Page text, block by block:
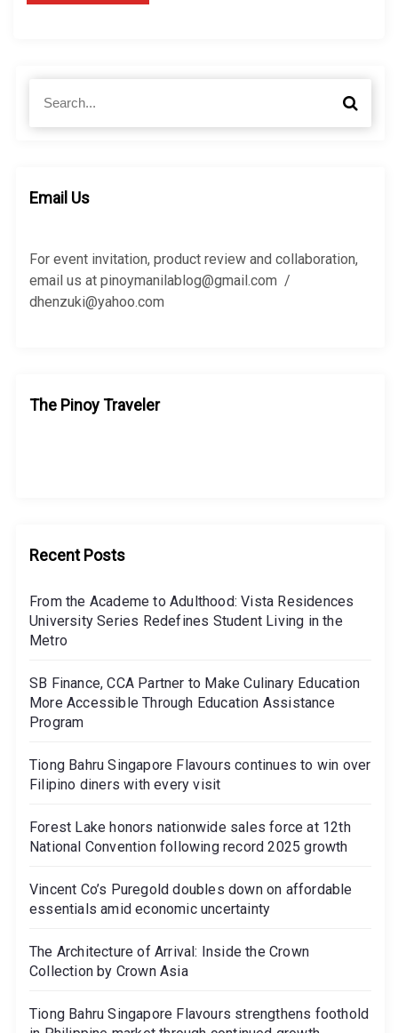
h
r
:
S
a
Email Us
For event invitation, product review and collaboration,
email us at pinoymanilablog@gmail.com /
dhenzuki@yahoo.com
The Pinoy Traveler
Recent Posts
From the Academe to Adulthood: Vista Residences
University Series Redefines Student Living in the
Metro
SB Finance, CCA Partner to Make Culinary Education
More Accessible Through Education Assistance
Program
Tiong Bahru Singapore Flavours continues to win over
Filipino diners with every visit
Forest Lake honors nationwide sales force at 12th
National Convention following record 2025 growth
Vincent Co’s Puregold doubles down on affordable
essentials amid economic uncertainty
The Architecture of Arrival: Inside the Crown
Collection by Crown Asia
Tiong Bahru Singapore Flavours strengthens foothold